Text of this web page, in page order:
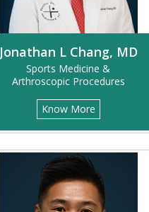
Jonathan L Chang, MD
Sports Medicine &
Arthroscopic Procedures
Know More